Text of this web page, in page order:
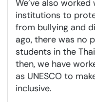
We’ve also
institutions to
from bullying and
ago, there was no
students in the
then, we have
as UNESCO to
inclusive.